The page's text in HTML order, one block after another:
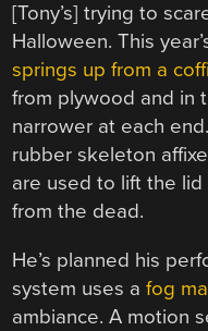
[Tony’s] trying to
Halloween. This
springs up from a
from plywood and in
narrower at each
rubber skeleton
are used to lift the
from the dead.
He’s planned his
system uses afog
ambiance. A motion